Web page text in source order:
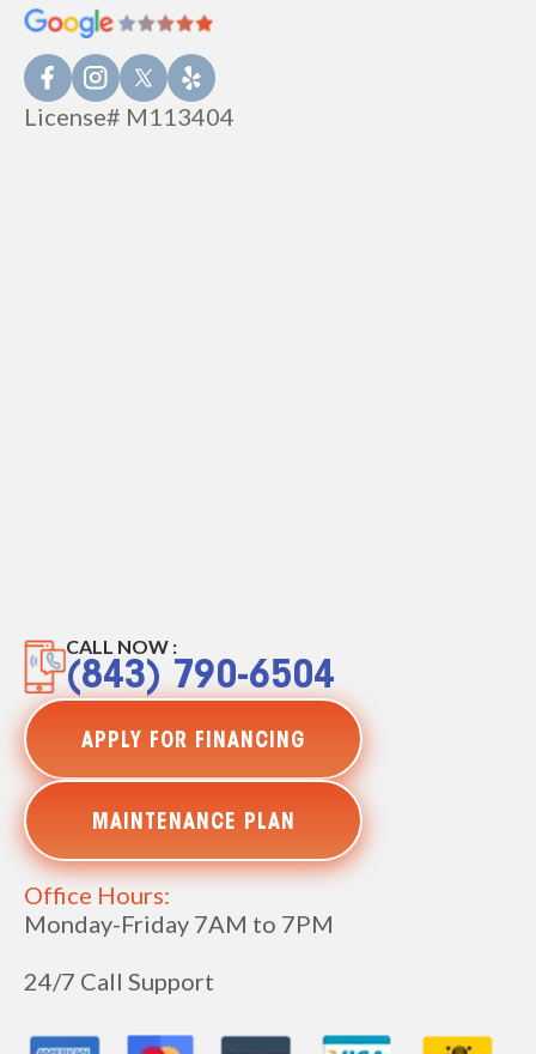
License# M113404
CALL NOW :
(843) 790-6504
APPLY FOR FINANCING
MAINTENANCE PLAN
Office Hours:
Monday-Friday 7AM to 7PM
24/7 Call Support